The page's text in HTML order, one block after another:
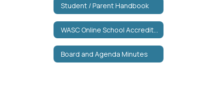
Student / Parent Handbook
Board and Agenda Minutes